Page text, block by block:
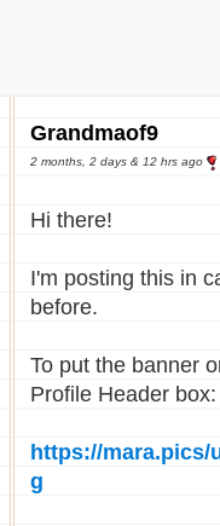
Grandmaof9
2 months, 2 days & 12 hrs ago
Hi there!
I'm posting this in
before.
To put the banner
Profile Header box:
https://mara.pics/
g